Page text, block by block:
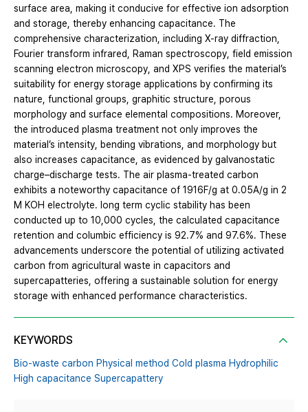
surface area, making it conducive for effective ion adsorption
and storage, thereby enhancing capacitance. The
comprehensive characterization, including X-ray diffraction,
Fourier transform infrared, Raman spectroscopy, field emission
scanning electron microscopy, and XPS verifies the material’s
suitability for energy storage applications by confirming its
nature, functional groups, graphitic structure, porous
morphology and surface elemental compositions. Moreover,
the introduced plasma treatment not only improves the
material’s intensity, bending vibrations, and morphology but
also increases capacitance, as evidenced by galvanostatic
charge–discharge tests. The air plasma-treated carbon
exhibits a noteworthy capacitance of 1916F/g at 0.05A/g in 2
M KOH electrolyte. long term cyclic stability has been
conducted up to 10,000 cycles, the calculated capacitance
retention and columbic efficiency is 92.7% and 97.6%. These
advancements underscore the potential of utilizing activated
carbon from agricultural waste in capacitors and
supercapatteries, offering a sustainable solution for energy
storage with enhanced performance characteristics.
KEYWORDS
Bio-waste carbon Physical method Cold plasma Hydrophilic
High capacitance Supercapattery